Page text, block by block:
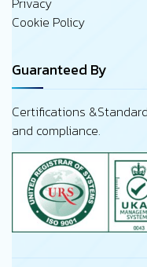
Cookie Policy
Guaranteed By
Certifications
and compliance.